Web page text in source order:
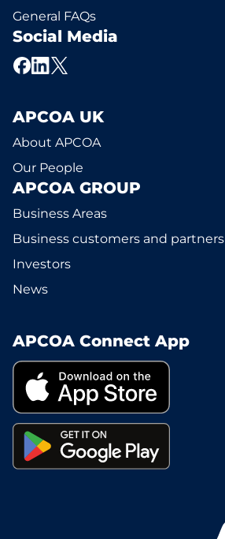
General FAQs
Social Media
APCOA UK
About APCOA
Our People
APCOA GROUP
Business Areas
Business customers and partners
Investors
News
APCOA Connect App